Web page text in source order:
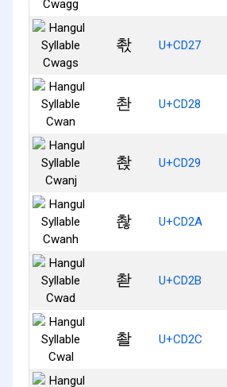
촧 U+CD27
촨 U+CD28
촩 U+CD29
촪 U+CD2A
촫 U+CD2B
촬 U+CD2C